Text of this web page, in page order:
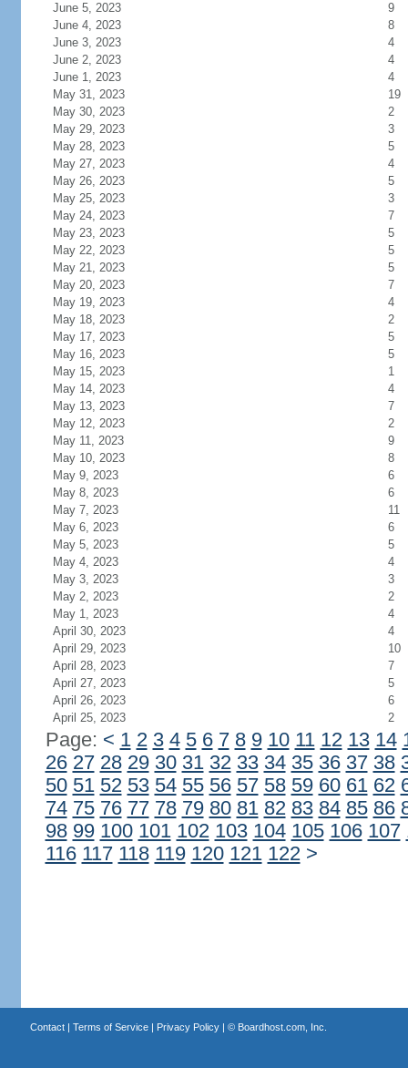
June 5, 2023
9
June 4, 2023
8
June 3, 2023
4
June 2, 2023
4
June 1, 2023
4
May 31, 2023
19
May 30, 2023
2
May 29, 2023
3
May 28, 2023
5
May 27, 2023
4
May 26, 2023
5
May 25, 2023
3
May 24, 2023
7
May 23, 2023
5
May 22, 2023
5
May 21, 2023
5
May 20, 2023
7
May 19, 2023
4
May 18, 2023
2
May 17, 2023
5
May 16, 2023
5
May 15, 2023
1
May 14, 2023
4
May 13, 2023
7
May 12, 2023
2
May 11, 2023
9
May 10, 2023
8
May 9, 2023
6
May 8, 2023
6
May 7, 2023
11
May 6, 2023
6
May 5, 2023
5
May 4, 2023
4
May 3, 2023
3
May 2, 2023
2
May 1, 2023
4
April 30, 2023
4
April 29, 2023
10
April 28, 2023
7
April 27, 2023
5
April 26, 2023
6
April 25, 2023
2
Page: < 1 2 3 4 5 6 7 8 9 10 11 12 13 14
26 27 28 29 30 31 32 33 34 35 36 37 38
50 51 52 53 54 55 56 57 58 59 60 61 62
74 75 76 77 78 79 80 81 82 83 84 85 86
98 99 100 101 102 103 104 105 106 107
116 117 118 119 120 121 122 >
Contact| Terms of Service| Privacy Policy| © Boardhost.com, Inc.